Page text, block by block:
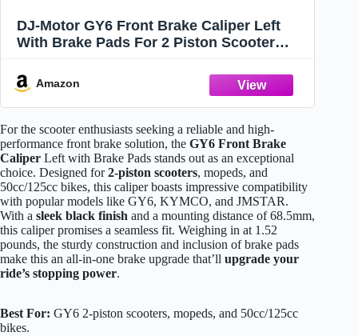
DJ-Motor GY6 Front Brake Caliper Left
With Brake Pads For 2 Piston Scooter
Jonway Bike
Amazon
For the scooter enthusiasts seeking a reliable and high-
performance front brake solution, the GY6 Front Brake
Caliper Left with Brake Pads stands out as an exceptional
choice. Designed for2-piston scooters, mopeds, and
50cc/125cc bikes, this caliper boasts impressive compatibility
with popular models like GY6, KYMCO, and JMSTAR.
With a sleek black finish and a mounting distance of 68.5mm,
this caliper promises a seamless fit. Weighing in at 1.52
pounds, the sturdy construction and inclusion of brake pads
make this an all-in-one brake upgrade that’ll upgrade your
ride’s stopping power.
Best For: GY6 2-piston scooters, mopeds, and 50cc/125cc
bikes.